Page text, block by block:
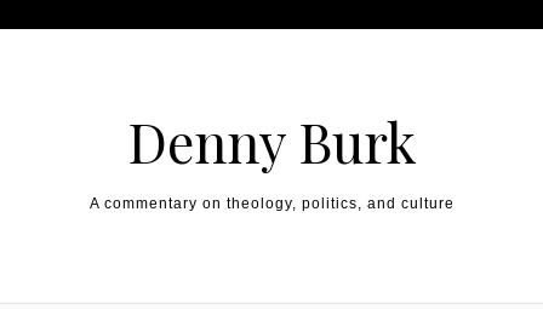
Denny Burk
A commentary on theology, politics, and culture